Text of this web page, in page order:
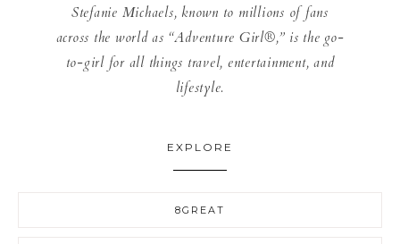
Stefanie Michaels, known to millions of fans
across the world as “Adventure Girl®,” is the go-
to-girl for all things travel, entertainment, and
lifestyle.
EXPLORE
8GREAT